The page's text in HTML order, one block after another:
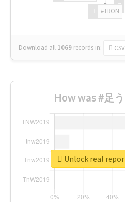
#TRON
Download all 1069 records in: CSV
How was #足
Unlock real